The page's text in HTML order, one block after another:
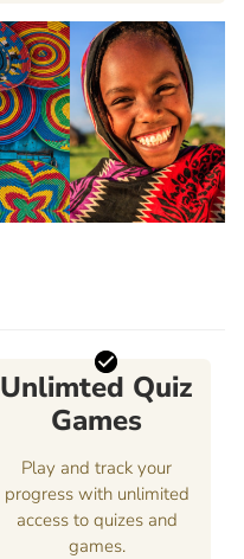
Unlimted Quiz
Games
Play and track your
progress with unlimited
access to quizes and
games.